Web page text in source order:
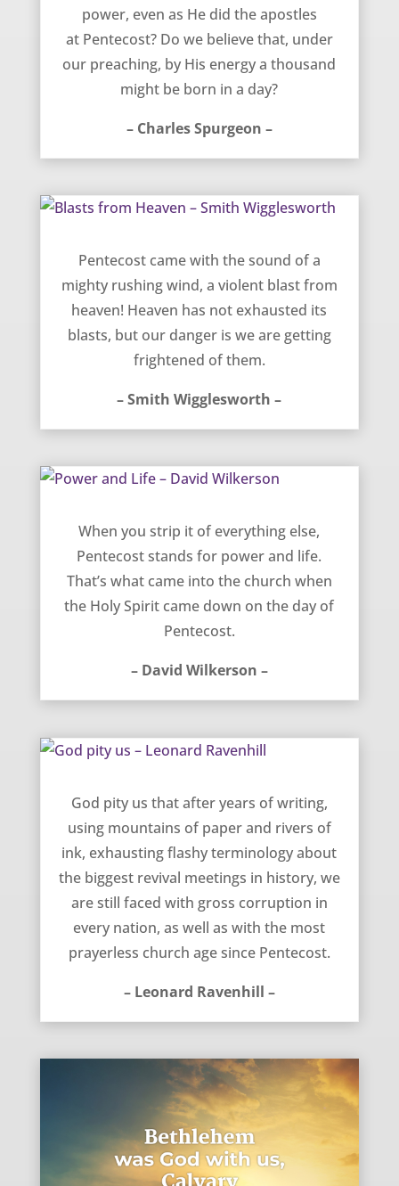
power, even as He did the apostles
at Pentecost? Do we believe that, under
our preaching, by His energy a thousand
might be born in a day?
– Charles Spurgeon –
Pentecost came with the sound of a
mighty rushing wind, a violent blast from
heaven! Heaven has not exhausted its
blasts, but our danger is we are getting
frightened of them.
– Smith Wigglesworth –
When you strip it of everything else,
Pentecost stands for power and life.
That’s what came into the church when
the Holy Spirit came down on the day of
Pentecost.
– David Wilkerson –
God pity us that after years of writing,
using mountains of paper and rivers of
ink, exhausting flashy terminology about
the biggest revival meetings in history, we
are still faced with gross corruption in
every nation, as well as with the most
prayerless church age since Pentecost.
– Leonard Ravenhill –